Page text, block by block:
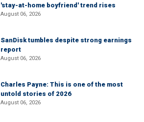
'stay-at-home boyfriend' trend rises
August 06, 2026
SanDisk tumbles despite strong earnings
report
August 06, 2026
Charles Payne: This is one of the most
untold stories of 2026
August 06, 2026